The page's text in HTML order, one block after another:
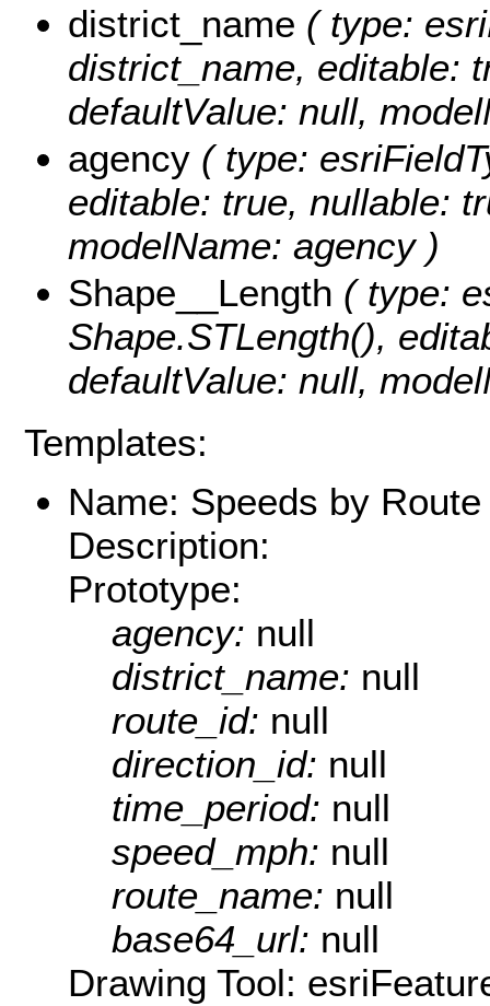
district_name ( type:
district_name, editable:
defaultValue: null,
agency ( type:
editable: true, nullable:
modelName: agency )
Shape__Length ( type:
Shape.STLength(),
defaultValue: null,
Templates:
Name: Speeds by
Description:
Prototype:
agency: null
district_name: null
route_id: null
direction_id: null
time_period: null
speed_mph: null
route_name: null
base64_url: null
Drawing Tool: